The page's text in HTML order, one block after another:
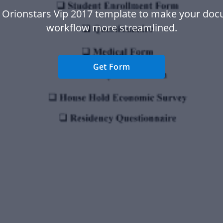
Orionstars Vip 2017 template to make your
workflow more streamlined.
Get Form